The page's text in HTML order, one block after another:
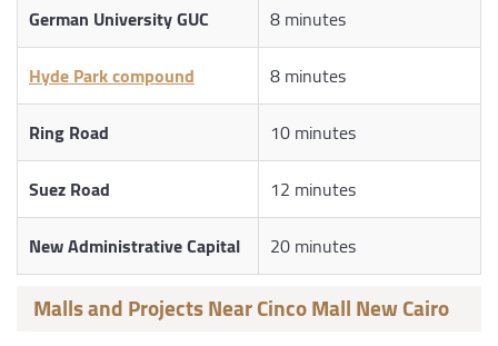
German University GUC
8 minutes
Hyde Park compound
8 minutes
Ring Road
10 minutes
Suez Road
12 minutes
New Administrative Capital
20 minutes
Malls and Projects Near Cinco Mall New Cairo